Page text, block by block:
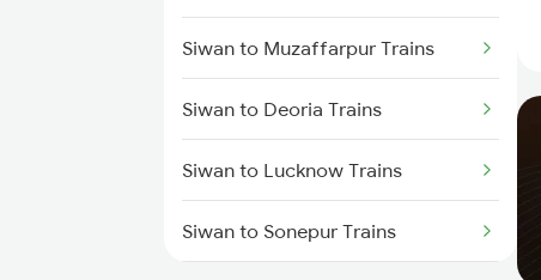
Gorakhpur to Mankapur Trains
Gorakhpur to Kanpur Trains
Gorakhpur to Hajipur Trains
Siwan to Muzaffarpur Trains
Siwan to Deoria Trains
Siwan to Lucknow Trains
Siwan to Sonepur Trains